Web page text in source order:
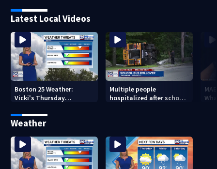
Latest Local Videos
Boston 25 Weather:
Vicki's Thursday
Multiple people
hospitalized after school
Weather